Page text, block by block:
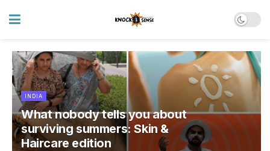
INDIA
What nobody tells you about
surviving summers: Skin &
Haircare edition